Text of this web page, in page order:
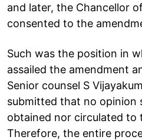
and later, the Chancellor
consented to the
Such was the position in
assailed the amendment
Senior counsel S
submitted that no opinion
obtained nor circulated to
Therefore, the entire